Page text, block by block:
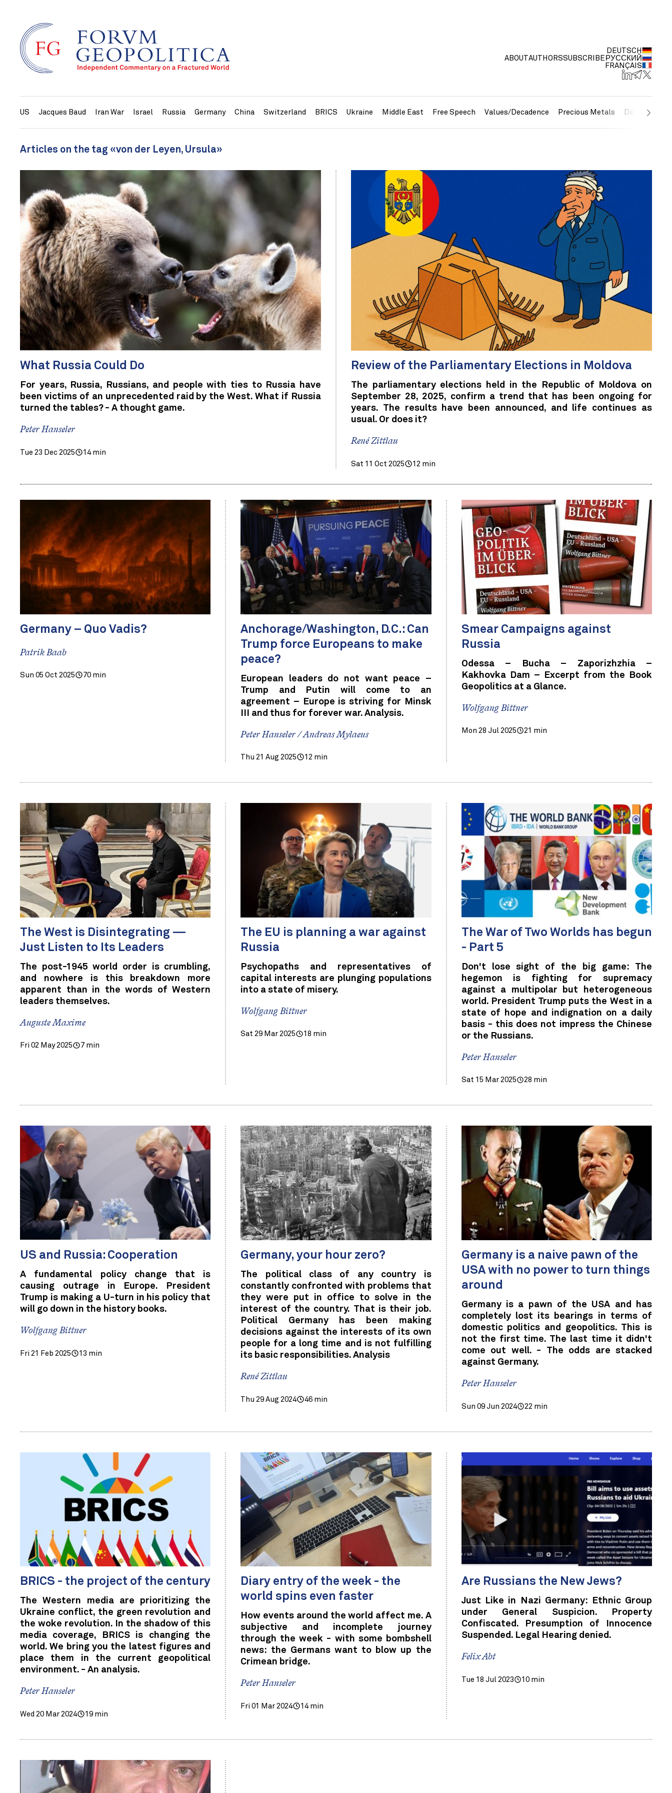
ABOUTAUTHORSSUBSCRIBE
DEUTSCH
РУССКИЙ
FRANÇAIS
US Jacques Baud Iran War Israel Russia Germany China Switzerland BRICS Ukraine Middle East Free Speech Values/Decadence Precious Metals Debt/
Articles on the tag «von der Leyen, Ursula»
What Russia Could Do
For years, Russia, Russians, and people with ties to Russia have
been victims of an unprecedented raid by the West. What if Russia
turned the tables? - A thought game.
Peter Hanseler
Tue 23 Dec 2025 14 min
Review of the Parliamentary Elections in Moldova
The parliamentary elections held in the Republic of Moldova on
September 28, 2025, confirm a trend that has been ongoing for
years. The results have been announced, and life continues as
usual. Or does it?
René Zittlau
Sat 11 Oct 2025 12 min
Germany – Quo Vadis?
Patrik Baab
Sun 05 Oct 2025 70 min
Anchorage/Washington, D.C.: Can
Trump force Europeans to make
peace?
European leaders do not want peace –
Trump and Putin will come to an
agreement – Europe is striving for Minsk
III and thus for forever war. Analysis.
Peter Hanseler / Andreas Mylaeus
Thu 21 Aug 2025 12 min
Smear Campaigns against
Russia
Odessa – Bucha – Zaporizhzhia –
Kakhovka Dam – Excerpt from the Book
Geopolitics at a Glance.
Wolfgang Bittner
Mon 28 Jul 2025 21 min
The West is Disintegrating —
Just Listen to Its Leaders
The post-1945 world order is crumbling,
and nowhere is this breakdown more
apparent than in the words of Western
leaders themselves.
Auguste Maxime
Fri 02 May 2025 7 min
The EU is planning a war against
Russia
Psychopaths and representatives of
capital interests are plunging populations
into a state of misery.
Wolfgang Bittner
Sat 29 Mar 2025 18 min
The War of Two Worlds has begun
- Part 5
Don't lose sight of the big game: The
hegemon is fighting for supremacy
against a multipolar but heterogeneous
world. President Trump puts the West in a
state of hope and indignation on a daily
basis - this does not impress the Chinese
or the Russians.
Peter Hanseler
Sat 15 Mar 2025 28 min
US and Russia: Cooperation
A fundamental policy change that is
causing outrage in Europe. President
Trump is making a U-turn in his policy that
will go down in the history books.
Wolfgang Bittner
Fri 21 Feb 2025 13 min
Germany, your hour zero?
The political class of any country is
constantly confronted with problems that
they were put in office to solve in the
interest of the country. That is their job.
Political Germany has been making
decisions against the interests of its own
people for a long time and is not fulfilling
its basic responsibilities. Analysis
René Zittlau
Thu 29 Aug 2024 46 min
Germany is a naive pawn of the
USA with no power to turn things
around
Germany is a pawn of the USA and has
completely lost its bearings in terms of
domestic politics and geopolitics. This is
not the first time. The last time it didn't
come out well. - The odds are stacked
against Germany.
Peter Hanseler
Sun 09 Jun 2024 22 min
BRICS - the project of the century
The Western media are prioritizing the
Ukraine conflict, the green revolution and
the woke revolution. In the shadow of this
media coverage, BRICS is changing the
world. We bring you the latest figures and
place them in the current geopolitical
environment. - An analysis.
Peter Hanseler
Wed 20 Mar 2024 19 min
Diary entry of the week - the
world spins even faster
How events around the world affect me. A
subjective and incomplete journey
through the week - with some bombshell
news: the Germans want to blow up the
Crimean bridge.
Peter Hanseler
Fri 01 Mar 2024 14 min
Are Russians the New Jews?
Just Like in Nazi Germany: Ethnic Group
under General Suspicion. Property
Confiscated. Presumption of Innocence
Suspended. Legal Hearing denied.
Felix Abt
Tue 18 Jul 2023 10 min